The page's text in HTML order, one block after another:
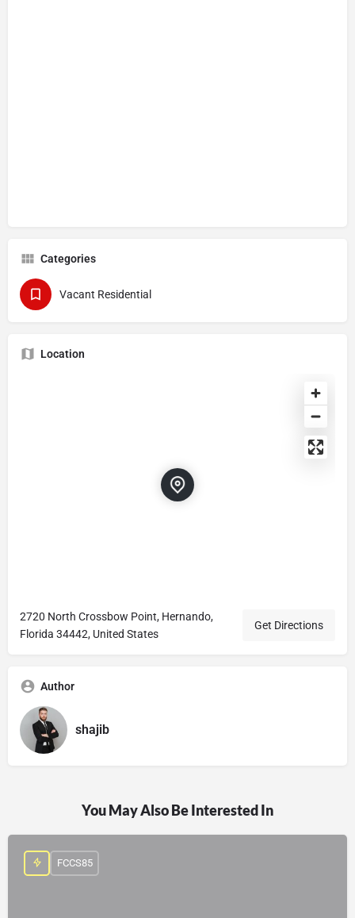
Categories
Vacant Residential
Location
2720 North Crossbow Point, Hernando,
Florida 34442, United States
Get Directions
Author
shajib
You May Also Be Interested In
FCCS85